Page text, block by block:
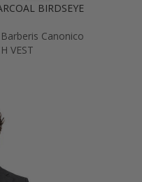
BIRDSEYE
Canonico
VEST